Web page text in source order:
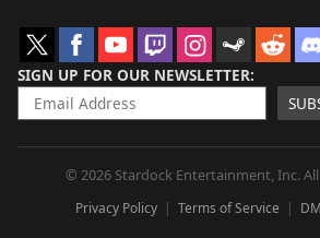
SIGN UP FOR OUR NEWSLETTER
© 2026 Stardock Entertainment, Inc.
Privacy Policy Terms of Service